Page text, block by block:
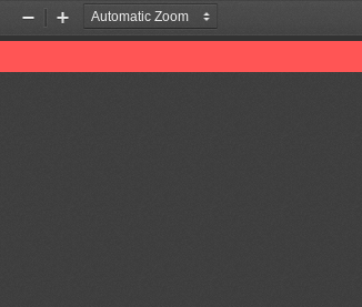
Zoom
Out
Zoom
In